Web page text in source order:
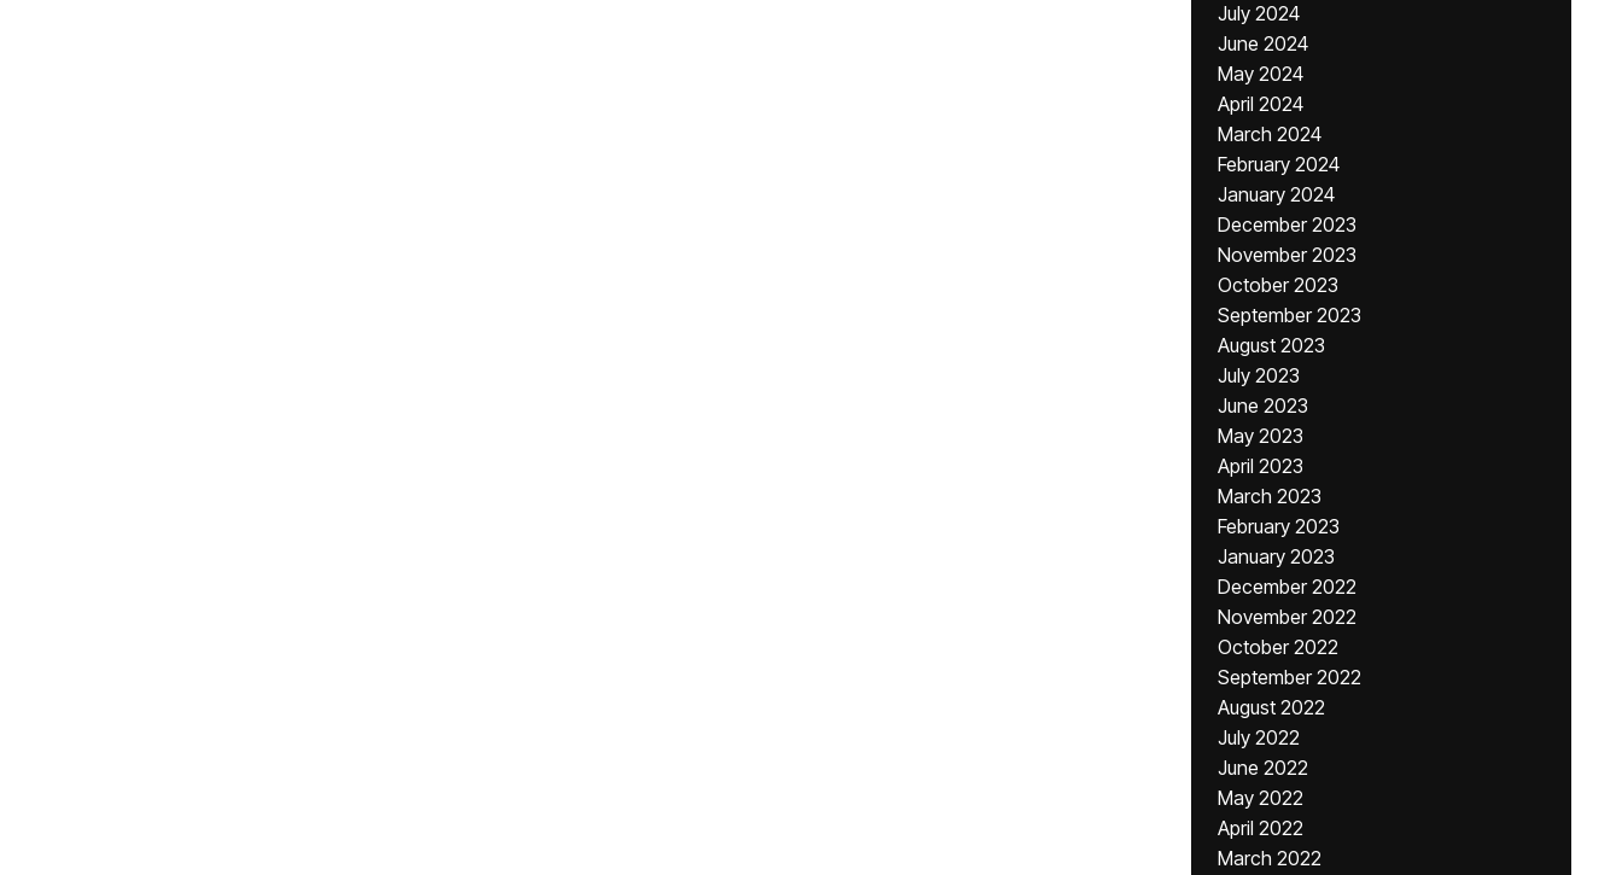
July 2024
June 2024
May 2024
April 2024
March 2024
February 2024
January 2024
December 2023
November 2023
October 2023
September 2023
August 2023
July 2023
June 2023
May 2023
April 2023
March 2023
February 2023
January 2023
December 2022
November 2022
October 2022
September 2022
August 2022
July 2022
June 2022
May 2022
April 2022
March 2022